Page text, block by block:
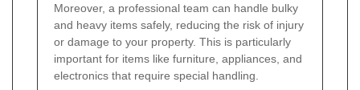
Moreover, a professional team can handle bulky
and heavy items safely, reducing the risk of injury
or damage to your property. This is particularly
important for items like furniture, appliances, and
electronics that require special handling.